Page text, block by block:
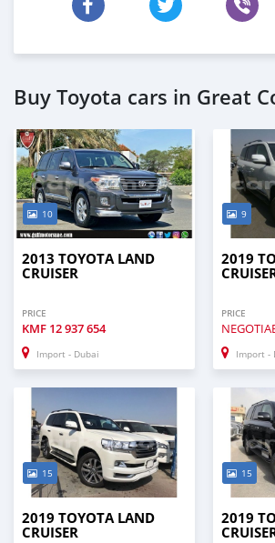
Buy Toyota cars in Great
10
2013 TOYOTA LAND
CRUISER
PRICE
KMF 12 937 654
Import - Dubai
9
2019
PRICE
Import -
15
2019 TOYOTA LAND
CRUISER
15
2019